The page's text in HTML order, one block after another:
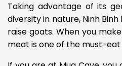
Taking advantage of its
diversity in nature, Ninh
raise goats. When you
meat is one of the must-eat